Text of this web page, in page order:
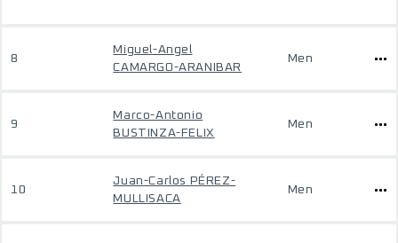
8
Miguel-Angel
CAMARGO-ARANIBAR
Men
9
Marco-Antonio
BUSTINZA-FELIX
Men
10
Juan-Carlos PÉREZ-
MULLISACA
Men